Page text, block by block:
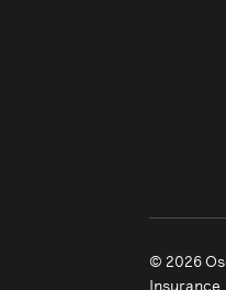
© 2026